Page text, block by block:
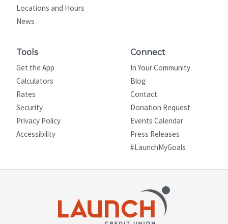
Locations and Hours
News
Tools
Get the App
Calculators
Rates
Security
Privacy Policy
Site map
Accessibility
Connect
In Your Community
Blog
Contact
Donation Request
Events Calendar
Press Releases
#LaunchMyGoals